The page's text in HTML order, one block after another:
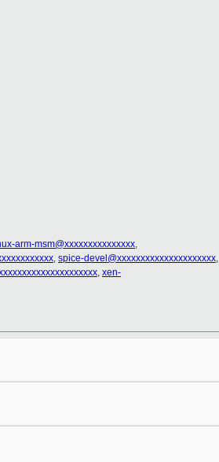
arm-msm@xxxxxxxxxxxxxxx,
, spice-devel@xxxxxxxxxxxxxxxxxxxxx,
, xen-